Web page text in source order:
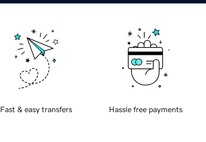
Fast & easy transfers Hassle free payments